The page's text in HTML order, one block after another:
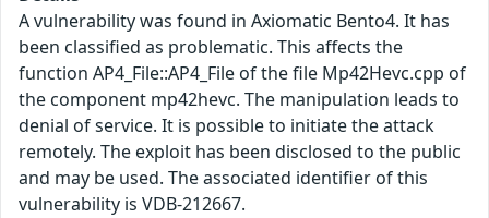
A vulnerability was found in Axiomatic Bento4. It has
been classified as problematic. This affects the
function AP4_File::AP4_File of the file Mp42Hevc.cpp of
the component mp42hevc. The manipulation leads to
denial of service. It is possible to initiate the attack
remotely. The exploit has been disclosed to the public
and may be used. The associated identifier of this
vulnerability is VDB-212667.